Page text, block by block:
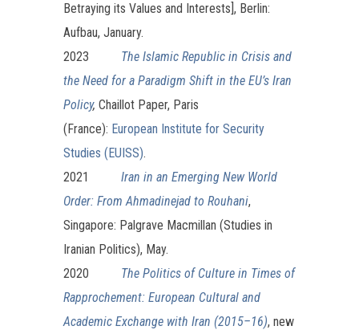
Betraying its Values and Interests], Berlin:
Aufbau, January.
2023
The Islamic Republic in Crisis and
the Need for a Paradigm Shift in the EU’s Iran
Policy, Chaillot Paper, Paris
(France): European Institute for Security
Studies (EUISS).
2021 Iran in an Emerging New World
Order: From Ahmadinejad to Rouhani,
Singapore: Palgrave Macmillan (Studies in
Iranian Politics), May.
2020
The Politics of Culture in Times of
Rapprochement: European Cultural and
Academic Exchange with Iran (2015–16), new